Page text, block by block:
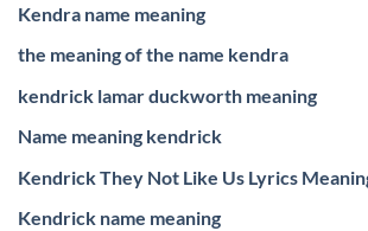
Kendra name meaning
the meaning of the name kendra
kendrick lamar duckworth meaning
Name meaning kendrick
Kendrick They Not Like Us Lyrics
Kendrick name meaning